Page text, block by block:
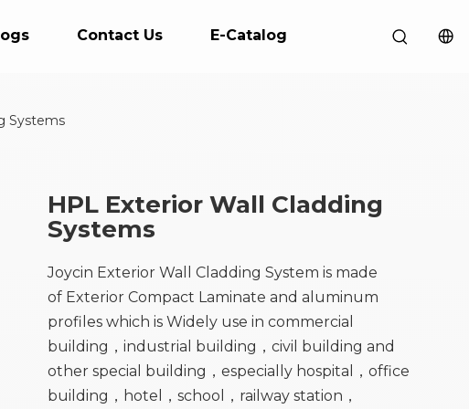
Contact Us E-Catalog
Systems
HPL Exterior Wall Cladding
Systems
Joycin Exterior Wall Cladding System is made
of Exterior Compact Laminate and aluminum
profiles which is Widely use in commercial
building，industrial building，civil building and
other special building，especially hospital，office
building，hotel，school，railway station，